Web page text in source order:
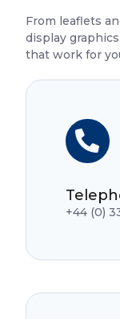
From leaflets
display
that work for
+44 (0)